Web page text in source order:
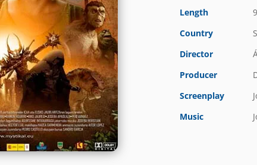
Length
Country
Director
Producer
Screenplay
Music